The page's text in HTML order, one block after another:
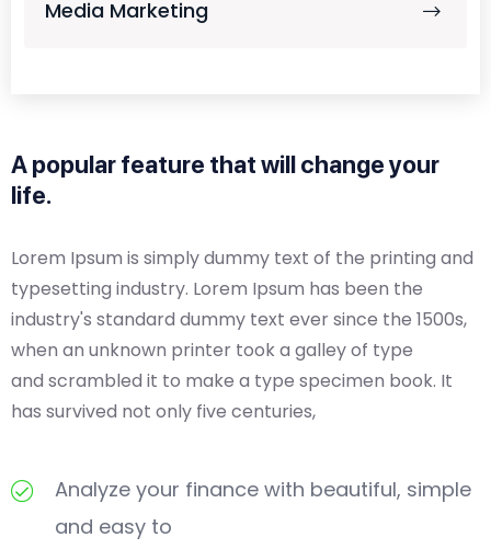
Media Marketing
A popular feature that will change your
life.
Lorem Ipsum is simply dummy text of the printing and
typesetting industry. Lorem Ipsum has been the
industry's standard dummy text ever since the 1500s,
when an unknown printer took a galley of type
and scrambled it to make a type specimen book. It
has survived not only five centuries,
Analyze your finance with beautiful, simple
and easy to